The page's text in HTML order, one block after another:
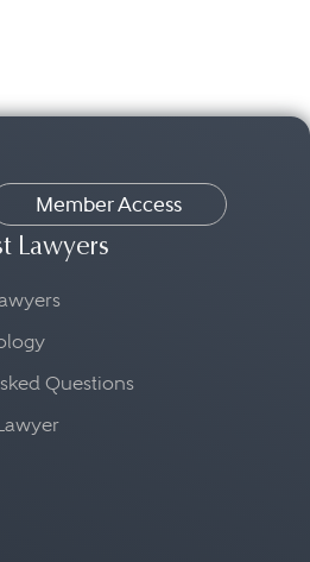
Member Access
Lawyers
Questions